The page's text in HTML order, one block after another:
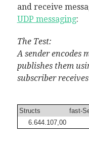
and receive
UDP messaging:
The Test:
A sender encodes
publishes them
subscriber
Structs fast-
6.644.107,00